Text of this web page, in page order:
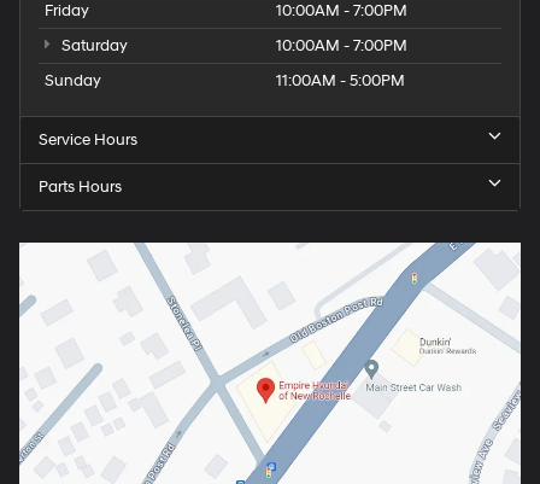
Friday
10:00AM - 7:00PM
Saturday
10:00AM - 7:00PM
Sunday
11:00AM - 5:00PM
Service Hours
Parts Hours